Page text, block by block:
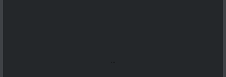
...